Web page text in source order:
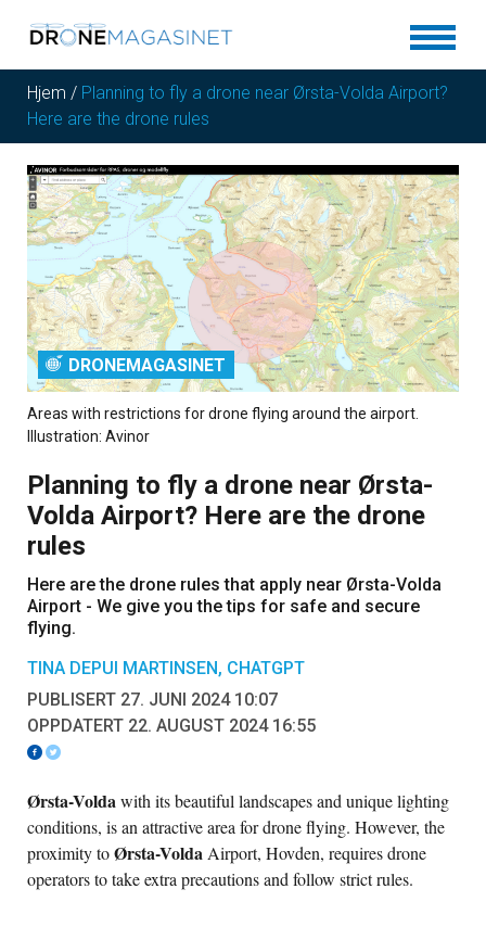
Hjem / Planning to fly a drone near Ørsta-Volda Airport?
Here are the drone rules
DRONEMAGASINET
Areas with restrictions for drone flying around the airport.
Illustration: Avinor
Planning to fly a drone near Ørsta-
Volda Airport? Here are the drone
rules
Here are the drone rules that apply near Ørsta-Volda
Airport - We give you the tips for safe and secure
flying.
TINA DEPUI MARTINSEN, CHATGPT
PUBLISERT 27. JUNI 2024 10:07
OPPDATERT 22. AUGUST 2024 16:55
Ørsta-Voldawith its beautiful landscapes and unique lighting
conditions, is an attractive area for drone flying. However, the
proximity toØrsta-Volda Airport, Hovden, requires drone
operators to take extra precautions and follow strict rules.